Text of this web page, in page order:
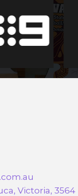
Victoria, 3564